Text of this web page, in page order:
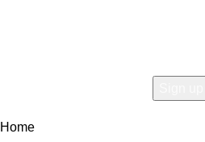
Home